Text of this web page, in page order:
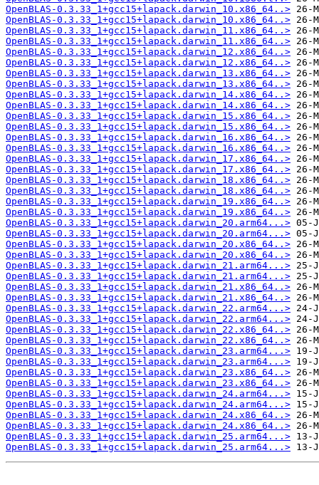
OpenBLAS-0.3.33_1+gcc15+lapack.darwin_10.x86_64..>
OpenBLAS-0.3.33_1+gcc15+lapack.darwin_10.x86_64..>
OpenBLAS-0.3.33_1+gcc15+lapack.darwin_11.x86_64..>
OpenBLAS-0.3.33_1+gcc15+lapack.darwin_11.x86_64..>
OpenBLAS-0.3.33_1+gcc15+lapack.darwin_12.x86_64..>
OpenBLAS-0.3.33_1+gcc15+lapack.darwin_12.x86_64..>
OpenBLAS-0.3.33_1+gcc15+lapack.darwin_13.x86_64..>
OpenBLAS-0.3.33_1+gcc15+lapack.darwin_13.x86_64..>
OpenBLAS-0.3.33_1+gcc15+lapack.darwin_14.x86_64..>
OpenBLAS-0.3.33_1+gcc15+lapack.darwin_14.x86_64..>
OpenBLAS-0.3.33_1+gcc15+lapack.darwin_15.x86_64..>
OpenBLAS-0.3.33_1+gcc15+lapack.darwin_15.x86_64..>
OpenBLAS-0.3.33_1+gcc15+lapack.darwin_16.x86_64..>
OpenBLAS-0.3.33_1+gcc15+lapack.darwin_16.x86_64..>
OpenBLAS-0.3.33_1+gcc15+lapack.darwin_17.x86_64..>
OpenBLAS-0.3.33_1+gcc15+lapack.darwin_17.x86_64..>
OpenBLAS-0.3.33_1+gcc15+lapack.darwin_18.x86_64..>
OpenBLAS-0.3.33_1+gcc15+lapack.darwin_18.x86_64..>
OpenBLAS-0.3.33_1+gcc15+lapack.darwin_19.x86_64..>
OpenBLAS-0.3.33_1+gcc15+lapack.darwin_19.x86_64..>
OpenBLAS-0.3.33_1+gcc15+lapack.darwin_20.arm64...>
OpenBLAS-0.3.33_1+gcc15+lapack.darwin_20.arm64...>
OpenBLAS-0.3.33_1+gcc15+lapack.darwin_20.x86_64..>
OpenBLAS-0.3.33_1+gcc15+lapack.darwin_20.x86_64..>
OpenBLAS-0.3.33_1+gcc15+lapack.darwin_21.arm64...>
OpenBLAS-0.3.33_1+gcc15+lapack.darwin_21.arm64...>
OpenBLAS-0.3.33_1+gcc15+lapack.darwin_21.x86_64..>
OpenBLAS-0.3.33_1+gcc15+lapack.darwin_21.x86_64..>
OpenBLAS-0.3.33_1+gcc15+lapack.darwin_22.arm64...>
OpenBLAS-0.3.33_1+gcc15+lapack.darwin_22.arm64...>
OpenBLAS-0.3.33_1+gcc15+lapack.darwin_22.x86_64..>
OpenBLAS-0.3.33_1+gcc15+lapack.darwin_22.x86_64..>
OpenBLAS-0.3.33_1+gcc15+lapack.darwin_23.arm64...>
OpenBLAS-0.3.33_1+gcc15+lapack.darwin_23.arm64...>
OpenBLAS-0.3.33_1+gcc15+lapack.darwin_23.x86_64..>
OpenBLAS-0.3.33_1+gcc15+lapack.darwin_23.x86_64..>
OpenBLAS-0.3.33_1+gcc15+lapack.darwin_24.arm64...>
OpenBLAS-0.3.33_1+gcc15+lapack.darwin_24.arm64...>
OpenBLAS-0.3.33_1+gcc15+lapack.darwin_24.x86_64..>
OpenBLAS-0.3.33_1+gcc15+lapack.darwin_24.x86_64..>
OpenBLAS-0.3.33_1+gcc15+lapack.darwin_25.arm64...>
OpenBLAS-0.3.33_1+gcc15+lapack.darwin_25.arm64...>